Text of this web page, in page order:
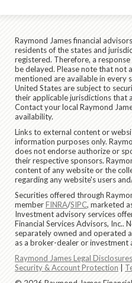
Raymond James financial
residents of the states and
registered. Therefore, a
be delayed. Please note that not
mentioned are available in every
United States are subject to
their applicable jurisdictions that
Contact your local Raymond
availability.
Links to external content or
information purposes only.
does not endorse authorize or
their respective sponsors.
content of any website or the
regarding any website's users
Securities offered through
memberFINRA/SIPC, marketed
Investment advisory services
Financial Services Advisors, Inc..
separately owned and operated
as a broker-dealer or investment
Raymond James Legal
Security & Account Protection